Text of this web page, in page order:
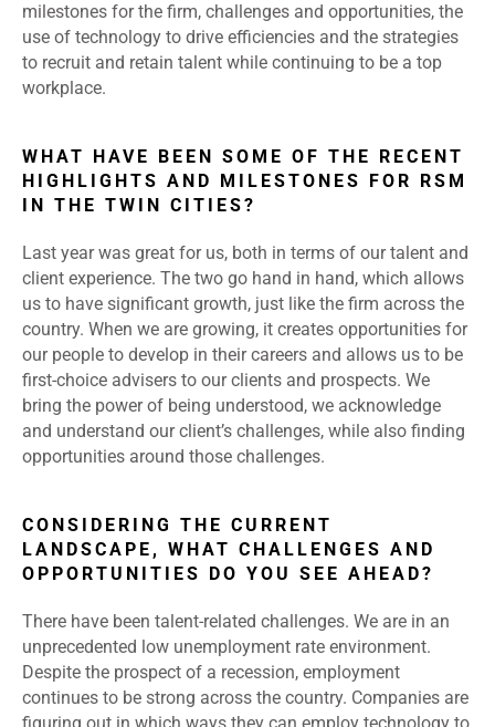
milestones for the firm, challenges and opportunities, the
use of technology to drive efficiencies and the strategies
to recruit and retain talent while continuing to be a top
workplace.
WHAT HAVE BEEN SOME OF THE RECENT
HIGHLIGHTS AND MILESTONES FOR RSM
IN THE TWIN CITIES?
Last year was great for us, both in terms of our talent and
client experience. The two go hand in hand, which allows
us to have significant growth, just like the firm across the
country. When we are growing, it creates opportunities for
our people to develop in their careers and allows us to be
first-choice advisers to our clients and prospects. We
bring the power of being understood, we acknowledge
and understand our client’s challenges, while also finding
opportunities around those challenges.
CONSIDERING THE CURRENT
LANDSCAPE, WHAT CHALLENGES AND
OPPORTUNITIES DO YOU SEE AHEAD?
There have been talent-related challenges. We are in an
unprecedented low unemployment rate environment.
Despite the prospect of a recession, employment
continues to be strong across the country. Companies are